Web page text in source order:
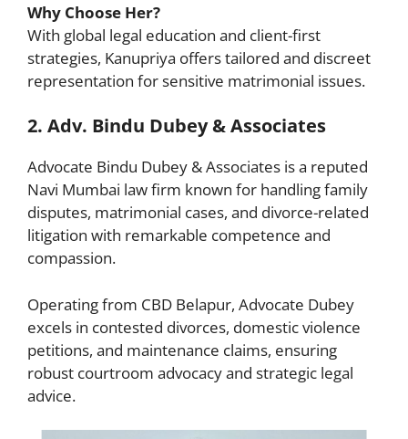
Why Choose Her?
With global legal education and client-first
strategies, Kanupriya offers tailored and discreet
representation for sensitive matrimonial issues.
2. Adv. Bindu Dubey & Associates
Advocate Bindu Dubey & Associates is a reputed
Navi Mumbai law firm known for handling family
disputes, matrimonial cases, and divorce-related
litigation with remarkable competence and
compassion.
Operating from CBD Belapur, Advocate Dubey
excels in contested divorces, domestic violence
petitions, and maintenance claims, ensuring
robust courtroom advocacy and strategic legal
advice.